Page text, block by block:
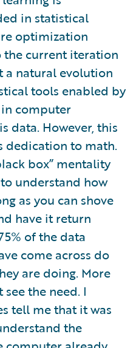
in statistical
optimization
the current iteration
a natural evolution
tools enabled by
computer
data. However, this
dedication to math.
box” mentality
understand how
as you can shove
have it return
of the data
come across do
are doing. More
the need. I
tell me that it was
the